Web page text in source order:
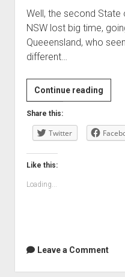
Well, the second State
NSW lost big time,
Queeensland, who
different…
Continue reading
I
in
Share this:
Twitter
Like this:
Loading...
Leave a Comment